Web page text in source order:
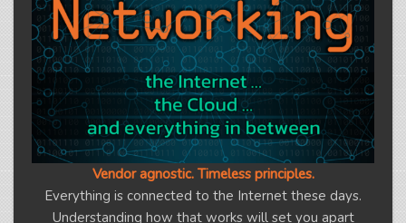
Vendor agnostic. Timeless principles.
Everything is connected to the Internet these days.
Understanding how that works will set you apart